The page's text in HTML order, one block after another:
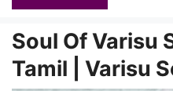
Soul Of Varisu
Tamil | Varisu